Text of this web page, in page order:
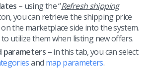
– using the “Refresh shipping
you can retrieve the shipping price
the marketplace side into the system.
utilize them when listing new offers.
parameters – in this tab, you can select
and map parameters.